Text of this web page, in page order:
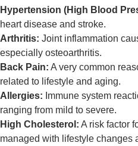
Hypertension (High Blood
heart disease and stroke.
Arthritis: Joint inflammation
especially osteoarthritis.
Back Pain: A very common
related to lifestyle and aging.
Allergies: Immune system
ranging from mild to severe.
High Cholesterol: A risk factor
managed with lifestyle changes